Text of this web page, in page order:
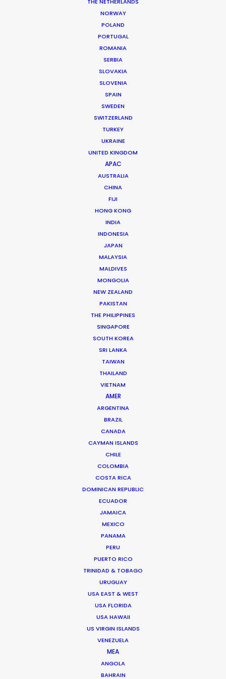
NORWAY
POLAND
PORTUGAL
ROMANIA
SERBIA
SLOVAKIA
SLOVENIA
SPAIN
SWEDEN
SWITZERLAND
TURKEY
UKRAINE
UNITED KINGDOM
APAC
AUSTRALIA
CHINA
FIJI
HONG KONG
INDIA
INDONESIA
JAPAN
MALAYSIA
MALDIVES
MONGOLIA
NEW ZEALAND
PAKISTAN
THE PHILIPPINES
SINGAPORE
SOUTH KOREA
SRI LANKA
TAIWAN
THAILAND
VIETNAM
AMER
ARGENTINA
BRAZIL
CANADA
CAYMAN ISLANDS
CHILE
COLOMBIA
COSTA RICA
DOMINICAN REPUBLIC
ECUADOR
JAMAICA
MEXICO
PANAMA
PERU
PUERTO RICO
TRINIDAD & TOBAGO
URUGUAY
USA EAST & WEST
USA FLORIDA
USA HAWAII
US VIRGIN ISLANDS
VENEZUELA
MEA
ANGOLA
BAHRAIN
Nicolas Bétrancourt
to France. Decades of experience shooting award-
winning commercial films and music videos in his home
country have served him well during recent years …
92100 Boulogne Billancourt, France
We service productions in
“Incredible quality standard and total cost
Conspiraçao Filmes EP, Eliana
Soarez on recreating and filming scenes of 19th
century Paris with our support.
WEATHER
CALCULATE SUN TIMES